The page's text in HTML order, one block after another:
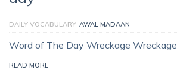
DAILY VOCABULARY AWAL MADAAN
Word of The Day Wreckage
READ MORE